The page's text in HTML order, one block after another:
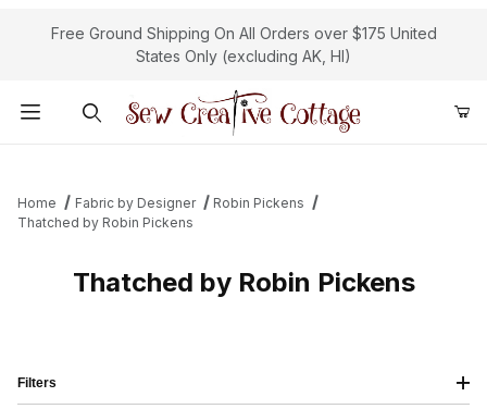
Free Ground Shipping On All Orders over $175 United
States Only (excluding AK, HI)
Home Fabric by Designer
Robin Pickens
Thatched by Robin Pickens
Thatched by Robin Pickens
Filters